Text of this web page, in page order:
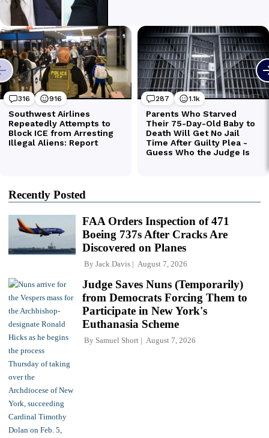
Recently Posted
FAA Orders Inspection of 471
Boeing 737s After Cracks Are
Discovered on Planes
By Jack Davis August 7, 2026
Judge Saves Nuns (Temporarily)
from Democrats Forcing Them to
Participate in New York's
Euthanasia Scheme
By Samuel Short August 7, 2026